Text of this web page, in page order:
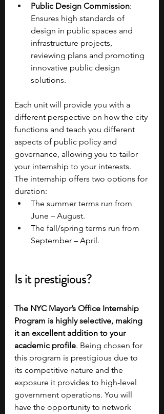
Public Design Commission:
Ensures high standards of
design in public spaces and
infrastructure projects,
reviewing plans and promoting
innovative public design
solutions.
Each unit will provide you with a
different perspective on how the city
functions and teach you different
aspects of public policy and
governance, allowing you to tailor
your internship to your interests.
The internship offers two options for
duration:
The summer terms run from
June – August.
The fall/spring terms run from
September – April.
Is it prestigious?
The NYC Mayor’s Office Internship
Program is highly selective, making
it an excellent addition to your
academic profile. Being chosen for
this program is prestigious due to
its competitive nature and the
exposure it provides to high-level
government operations. You will
have the opportunity to network